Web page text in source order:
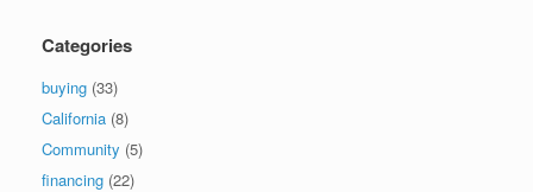
Categories
buying (33)
California (8)
Community (5)
financing (22)